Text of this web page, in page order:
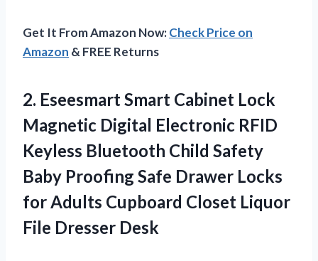
Get It From Amazon Now:Check Price on
Amazon & FREE Returns
2. Eseesmart Smart Cabinet Lock
Magnetic Digital Electronic RFID
Keyless Bluetooth Child Safety
Baby Proofing Safe Drawer Locks
for Adults Cupboard Closet Liquor
File Dresser Desk